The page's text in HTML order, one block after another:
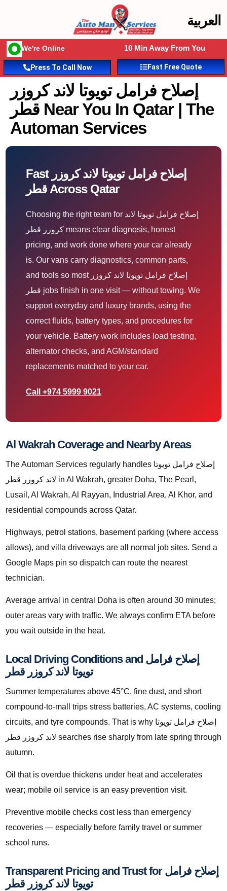
العربية
We're Online 10 Min Away From You
Press To Call Now Fast Free Quote
إصلاح فرامل تويوتا لاند كروزر
قطر Near You In Qatar | The
Automan Services
Fast إصلاح فرامل تويوتا لاند كروزر
قطر Across Qatar
Choosing the right team for إصلاح فرامل تويوتا لاند
كروزر قطر means clear diagnosis, honest
pricing, and work done where your car already
is. Our vans carry diagnostics, common parts,
and tools so most إصلاح فرامل تويوتا لاند كروزر
قطر jobs finish in one visit — without towing. We
support everyday and luxury brands, using the
correct fluids, battery types, and procedures for
your vehicle. Battery work includes load testing,
alternator checks, and AGM/standard
replacements matched to your car.
Call +974 5999 9021
Al Wakrah Coverage and Nearby Areas
The Automan Services regularly handles إصلاح فرامل تويوتا
لاند كروزر قطر in Al Wakrah, greater Doha, The Pearl,
Lusail, Al Wakrah, Al Rayyan, Industrial Area, Al Khor, and
residential compounds across Qatar.
Highways, petrol stations, basement parking (where access
allows), and villa driveways are all normal job sites. Send a
Google Maps pin so dispatch can route the nearest
technician.
Average arrival in central Doha is often around 30 minutes;
outer areas vary with traffic. We always confirm ETA before
you wait outside in the heat.
Local Driving Conditions and إصلاح فرامل
تويوتا لاند كروزر قطر
Summer temperatures above 45°C, fine dust, and short
compound-to-mall trips stress batteries, AC systems, cooling
circuits, and tyre compounds. That is why إصلاح فرامل تويوتا
لاند كروزر قطر searches rise sharply from late spring through
autumn.
Oil that is overdue thickens under heat and accelerates
wear; mobile oil service is an easy prevention visit.
Preventive mobile checks cost less than emergency
recoveries — especially before family travel or summer
school runs.
Transparent Pricing and Trust for إصلاح فرامل
تويوتا لاند كروزر قطر